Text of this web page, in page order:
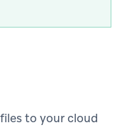
to your cloud